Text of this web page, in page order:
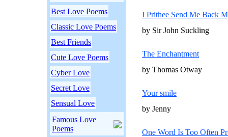
Best Love Poems
Classic Love Poems
Best Friends
Cute Love Poems
Cyber Love
Secret Love
Sensual Love
Famous Love
Poems
I Prithee Send Me Back
by Sir John Suckling
The Enchantment
by Thomas Otway
Your smile
by Jenny
One Word Is Too Often